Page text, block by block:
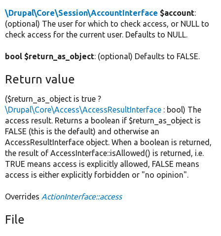
\Drupal\Core\Session\AccountInterface $account:
(optional) The user for which to check access, or NULL to
check access for the current user. Defaults to NULL.
bool $return_as_object: (optional) Defaults to FALSE.
Return value
($return_as_object is true ?
\Drupal\Core\Access\AccessResultInterface : bool) The
access result. Returns a boolean if $return_as_object is
FALSE (this is the default) and otherwise an
AccessResultInterface object. When a boolean is returned,
the result of AccessInterface::isAllowed() is returned, i.e.
TRUE means access is explicitly allowed, FALSE means
access is either explicitly forbidden or "no opinion".
Overrides ActionInterface::access
File